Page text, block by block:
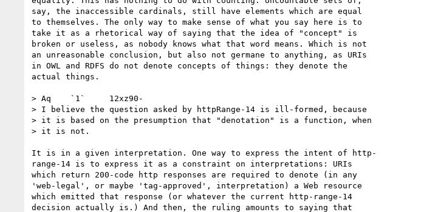
say, the inaccessible cardinals, still have elements which are equal
to themselves. The only way to make sense of what you say here is to
take it as a rhetorical way of saying that the idea of "concept" is
broken or useless, as nobody knows what that word means. Which is not
an unreasonable conclusion, but also not germane to anything, as URIs
in OWL and RDFS do not denote concepts of things: they denote the
actual things.
> Aq	`1`	12xz90-
> I believe the question asked by httpRange-14 is ill-formed, because
> it is based on the presumption that "denotation" is a function, when
> it is not.
It is in a given interpretation. One way to express the intent of http-
range-14 is to express it as a constraint on interpretations: URIs
which return 200-code http responses are required to denote (in any
'web-legal', or maybe 'tag-approved', interpretation) a Web resource
which emitted that response (or whatever the current http-range-14
decision actually is.) And then, the ruling amounts to saying that